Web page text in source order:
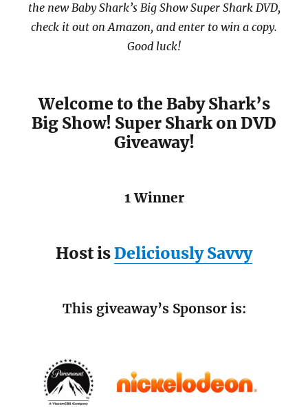
the new Baby Shark’s Big Show Super Shark DVD,
check it out on Amazon, and enter to win a copy.
Good luck!
Welcome to the Baby Shark’s
Big Show! Super Shark on DVD
Giveaway!
1 Winner
Host isDeliciously Savvy
This giveaway’s Sponsor is: